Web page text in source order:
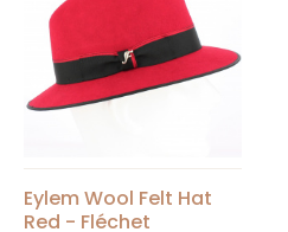
Eylem Wool Felt Hat
Red - Fléchet